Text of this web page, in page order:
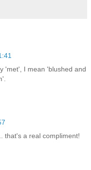
'met', I mean 'blushed and
that's a real compliment!